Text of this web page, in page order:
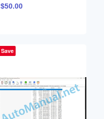
$50.00
Save